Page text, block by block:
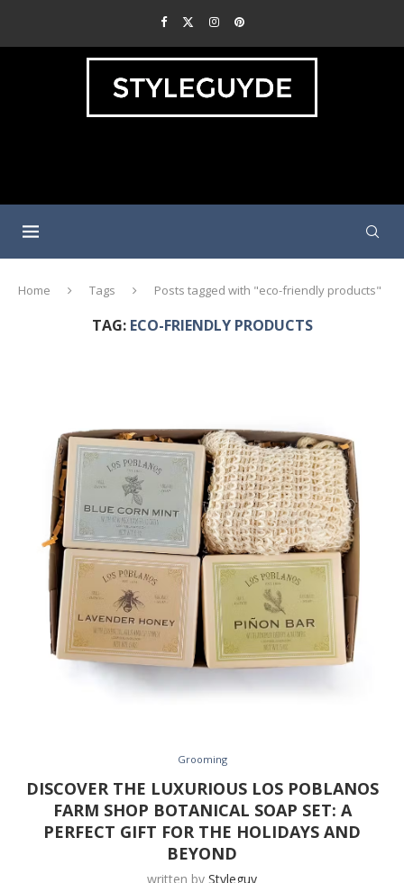
Home Tags Posts tagged with "eco-friendly products"
TAG: ECO-FRIENDLY PRODUCTS
Grooming
DISCOVER THE LUXURIOUS LOS POBLANOS
FARM SHOP BOTANICAL SOAP SET: A
PERFECT GIFT FOR THE HOLIDAYS AND
BEYOND
written by Styleguy